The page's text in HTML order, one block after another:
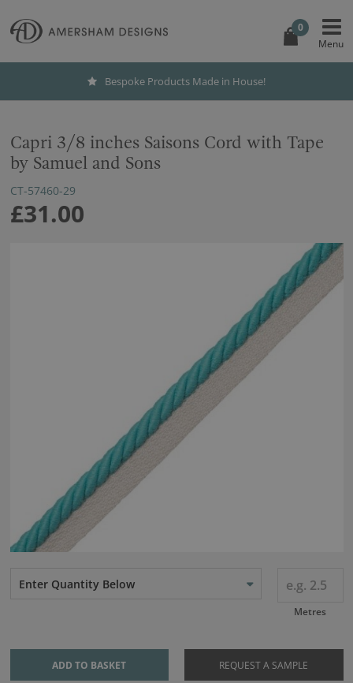
0
Bespoke Products Made in House!
Capri 3/8 inches Saisons Cord with Tape
by Samuel and Sons
CT-57460-29
£31.00
Enter Quantity Below
Metres
ADD TO BASKET REQUEST A SAMPLE